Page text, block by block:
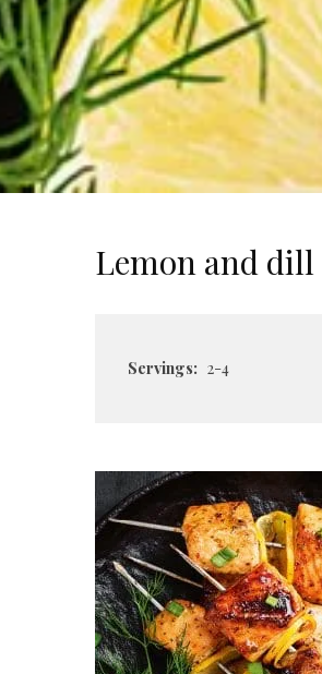
Lemon and dill
Servings: 2-4